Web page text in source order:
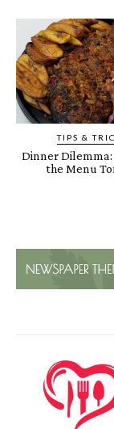
TIPS &
Dinner Dilemma:
the Menu